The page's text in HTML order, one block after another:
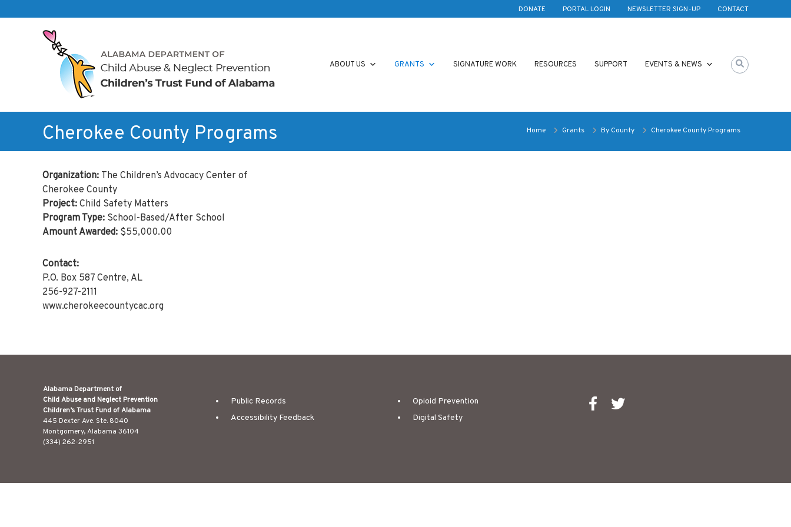
DONATE PORTAL LOGIN NEWSLETTER SIGN-UP CONTACT
Children's
Trust
Fund
of
Alabama
ABOUT US GRANTS SIGNATURE WORK RESOURCES SUPPORT EVENTS & NEWS
Cherokee County Programs Home Grants By County Cherokee County Programs
Organization: The Children’s Advocacy Center of
Cherokee County
Project: Child Safety Matters
Program Type: School-Based/After School
Amount Awarded: $55,000.00
Contact:
P.O. Box 587 Centre, AL
256-927-2111
www.cherokeecountycac.org
Alabama Department of
Child Abuse and Neglect Prevention
Children’s Trust Fund of Alabama
445 Dexter Ave. Ste. 8040
Montgomery, Alabama 36104
(334) 262-2951
Public Records
Accessibility Feedback
Opioid Prevention
Digital Safety